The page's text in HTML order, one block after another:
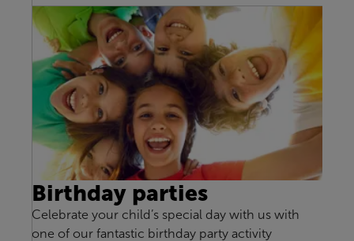
Birthday parties
Celebrate your child’s special day with us with
one of our fantastic birthday party activity